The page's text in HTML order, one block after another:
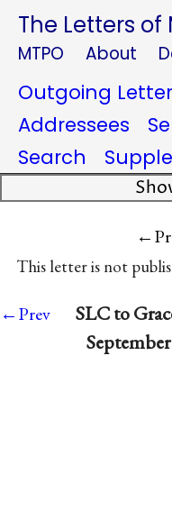
The Letters of
MTPO About
Outgoing
Addressees
Search
This letter is not
←Prev
SLC to